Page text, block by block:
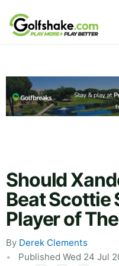
Skip to content
Should
Beat Scottie
Player of
By Derek Clements
Published Wed 24 Jul